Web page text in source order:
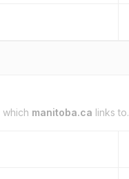
which manitoba.ca links to.